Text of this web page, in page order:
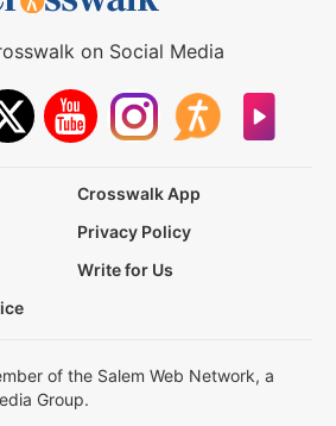
on Social Media
Crosswalk App
Privacy Policy
Write for Us
of the Salem Web Network, a
Group.